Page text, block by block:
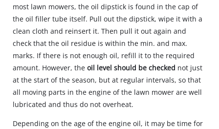
most lawn mowers, the oil dipstick is found in the cap of
the oil filler tube itself. Pull out the dipstick, wipe it with a
clean cloth and reinsert it. Then pull it out again and
check that the oil residue is within the min. and max.
marks. If there is not enough oil, refill it to the required
amount. However, the oil level should be checked not just
at the start of the season, but at regular intervals, so that
all moving parts in the engine of the lawn mower are well
lubricated and thus do not overheat.
Depending on the age of the engine oil, it may be time for